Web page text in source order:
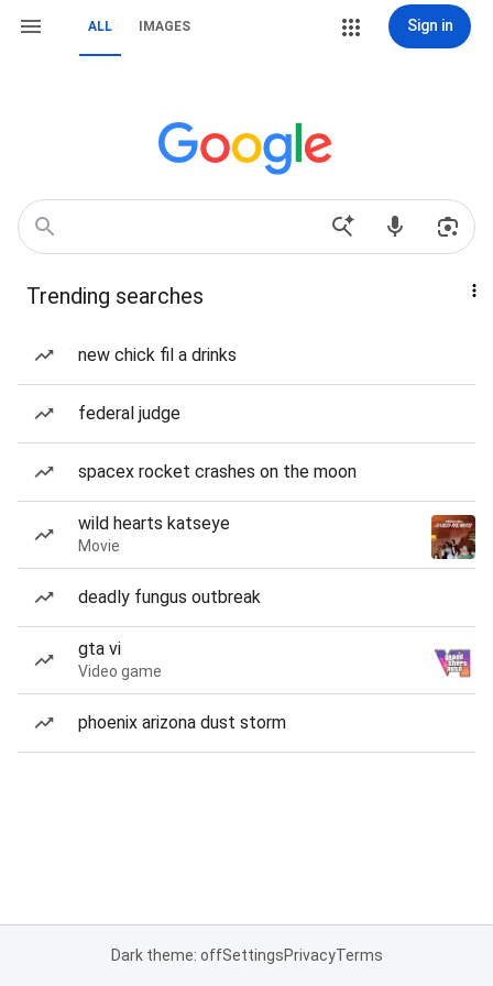
ALL IMAGES Sign in
Trending searches
new chick fil a drinks
federal judge
spacex rocket crashes on the moon
wild hearts katseye
Movie
deadly fungus outbreak
gta vi
Video game
phoenix arizona dust storm
Dark theme: offSettingsPrivacyTerms